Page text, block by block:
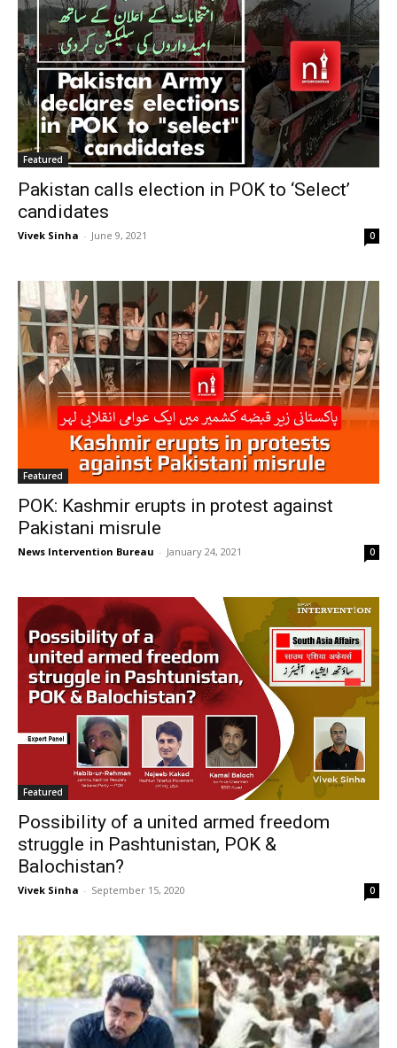
Featured
Pakistan calls election in POK to ‘Select’
candidates
Vivek Sinha - June 9, 2021 0
Featured
POK: Kashmir erupts in protest against
Pakistani misrule
News Intervention Bureau - January 24, 2021 0
Featured
Possibility of a united armed freedom
struggle in Pashtunistan, POK &
Balochistan?
Vivek Sinha - September 15, 2020 0